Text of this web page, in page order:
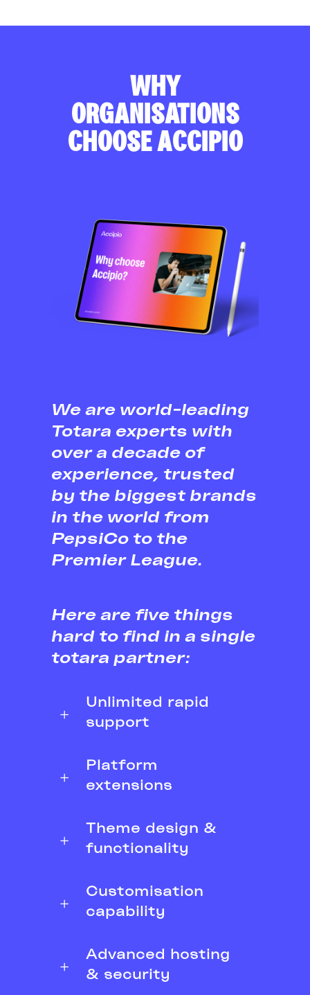
WHY
ORGANISATIONS
CHOOSE ACCIPIO
We are world-leading
Totara experts with
over a decade of
experience, trusted
by the biggest brands
in the world from
PepsiCo to the
Premier League.
Here are five things
hard to find in a single
totara partner:
Unlimited rapid
support
Platform
extensions
Theme design &
functionality
Customisation
capability
Advanced hosting
& security